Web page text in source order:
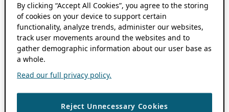
By clicking “Accept All Cookies”, you agree to the storing
of cookies on your device to support certain
functionality, analyze trends, administer our websites,
track user movements around the websites and to
gather demographic information about our user base as
a whole.
Read our full privacy policy.
Reject Unnecessary Cookies